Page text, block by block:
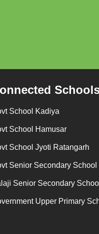
School Kadiya
School Hamusar
School Jyoti Ratangarh
Senior Secondary
Senior Secondary
Upper Primary